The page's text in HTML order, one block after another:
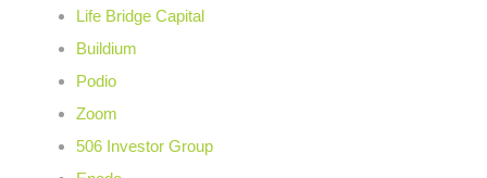
Life Bridge Capital
Buildium
Podio
Zoom
506 Investor Group